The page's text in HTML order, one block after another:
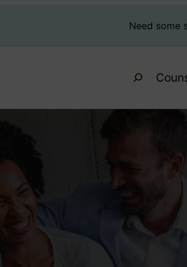
Need some
Search